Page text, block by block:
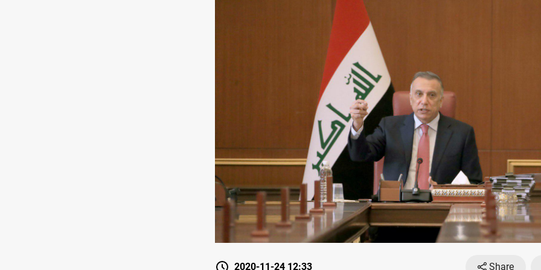
2020-11-24 12:33 Share